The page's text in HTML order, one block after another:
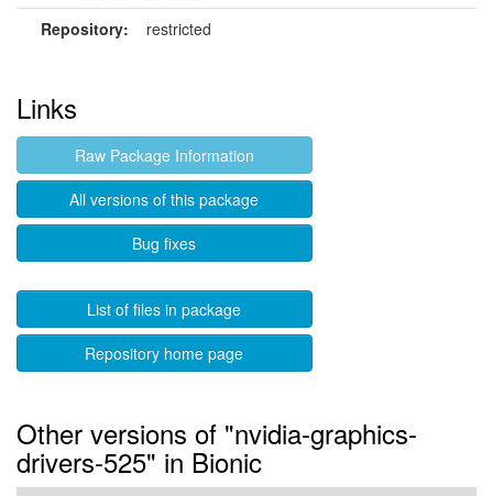
Repository:
restricted
Links
Raw Package Information
All versions of this package
Bug fixes
List of files in package
Repository home page
Other versions of "nvidia-graphics-
drivers-525" in Bionic